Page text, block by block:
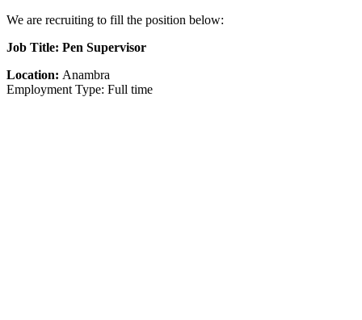
We are recruiting to fill the position below:
Job Title: Pen Supervisor
Location: Anambra
Employment Type: Full time